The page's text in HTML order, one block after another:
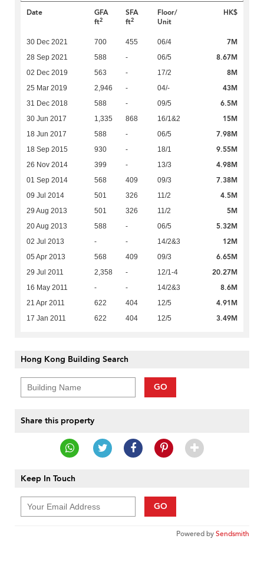
Date
GFA
ft2
SFA
ft2
Floor/
Unit
HK$
30 Dec 2021 700 455 06/4 7M
28 Sep 2021 588 - 06/5 8.67M
02 Dec 2019 563 - 17/2 8M
25 Mar 2019 2,946 - 04/- 43M
31 Dec 2018 588 - 09/5 6.5M
30 Jun 2017 1,335 868 16/1&2 15M
18 Jun 2017 588 - 06/5 7.98M
18 Sep 2015 930 - 18/1 9.55M
26 Nov 2014 399 - 13/3 4.98M
01 Sep 2014 568 409 09/3 7.38M
09 Jul 2014 501 326 11/2 4.5M
29 Aug 2013 501 326 11/2 5M
20 Aug 2013 588 - 06/5 5.32M
02 Jul 2013 - - 14/2&3 12M
05 Apr 2013 568 409 09/3 6.65M
29 Jul 2011 2,358 - 12/1-4 20.27M
16 May 2011 - - 14/2&3 8.6M
21 Apr 2011 622 404 12/5 4.91M
17 Jan 2011 622 404 12/5 3.49M
Hong Kong Building Search
GO
Share this property
Keep In Touch
GO
Powered bySendsmith